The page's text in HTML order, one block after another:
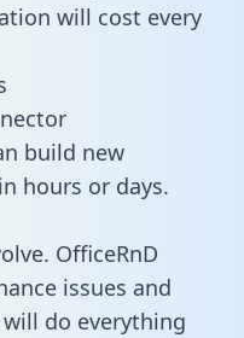
will cost every
build new
hours or days.
OfficeRnD
issues and
do everything